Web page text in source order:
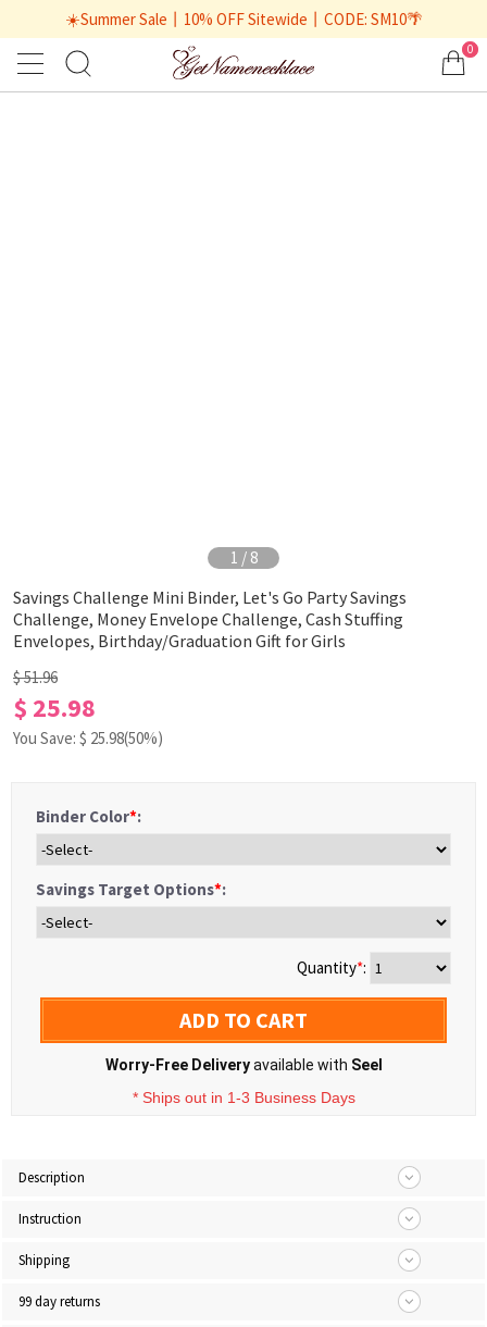
☀️Summer Sale丨10% OFF Sitewide丨CODE: SM10🌴
0
1 / 8
Savings Challenge Mini Binder, Let's Go Party Savings
Challenge, Money Envelope Challenge, Cash Stuffing
Envelopes, Birthday/Graduation Gift for Girls
$ 51.96
$ 25.98
You Save: $ 25.98(50%)
Binder Color*:
Savings Target Options*:
Quantity*:
ADD TO CART
Worry-Free Deliveryavailable with Seel
* Ships out in 1-3 Business Days
Description
Instruction
Shipping
99 day returns